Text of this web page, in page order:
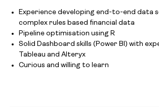
Experience developing end-to-end data
complex rules based financial data
Pipeline optimisation using R
Solid Dashboard skills (Power BI) with
Tableau and Alteryx
Curious and willing to learn